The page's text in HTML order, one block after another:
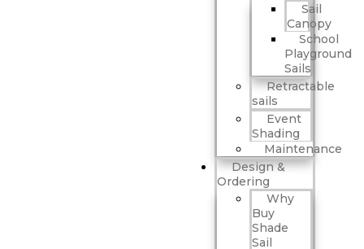
Sail
Canopy
School
Playground
Sails
Retractable
sails
Event
Shading
Maintenance
Design &
Ordering
Why
Buy
Shade
Sail